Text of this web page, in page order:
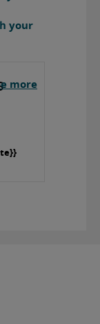
your
more